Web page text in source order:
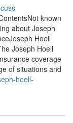
known
about Joseph
Hoell
Joseph Hoell
coverage
of situations and
hoell-